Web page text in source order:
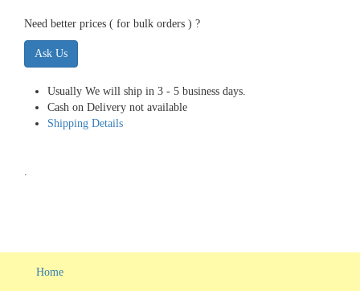
Need better prices ( for bulk orders ) ?
Ask Us
Usually We will ship in 3 - 5 business days.
Cash on Delivery not available
Shipping Details
.
Home